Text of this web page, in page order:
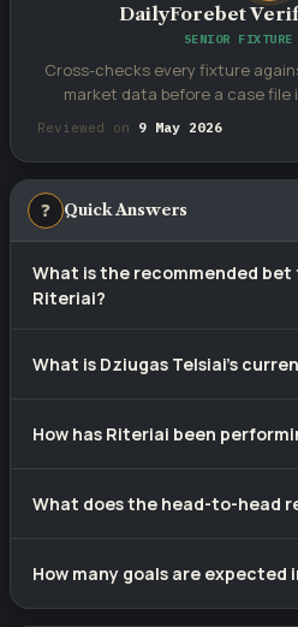
DailyForebet
SENIOR FIXTURE
Cross-checks every fixture
market data before a case file
Reviewed on 9 May 2026
❓ Quick Answers
What is the recommended bet
Riteriai?
approximately 1.18. Tip
What is Dziugas Telsiai's
10 matches.
How has Riteriai been
10 recent games.
What does the head-to-head
draws across 10 meetings.
How many goals are expected
Recent fixtures involving these